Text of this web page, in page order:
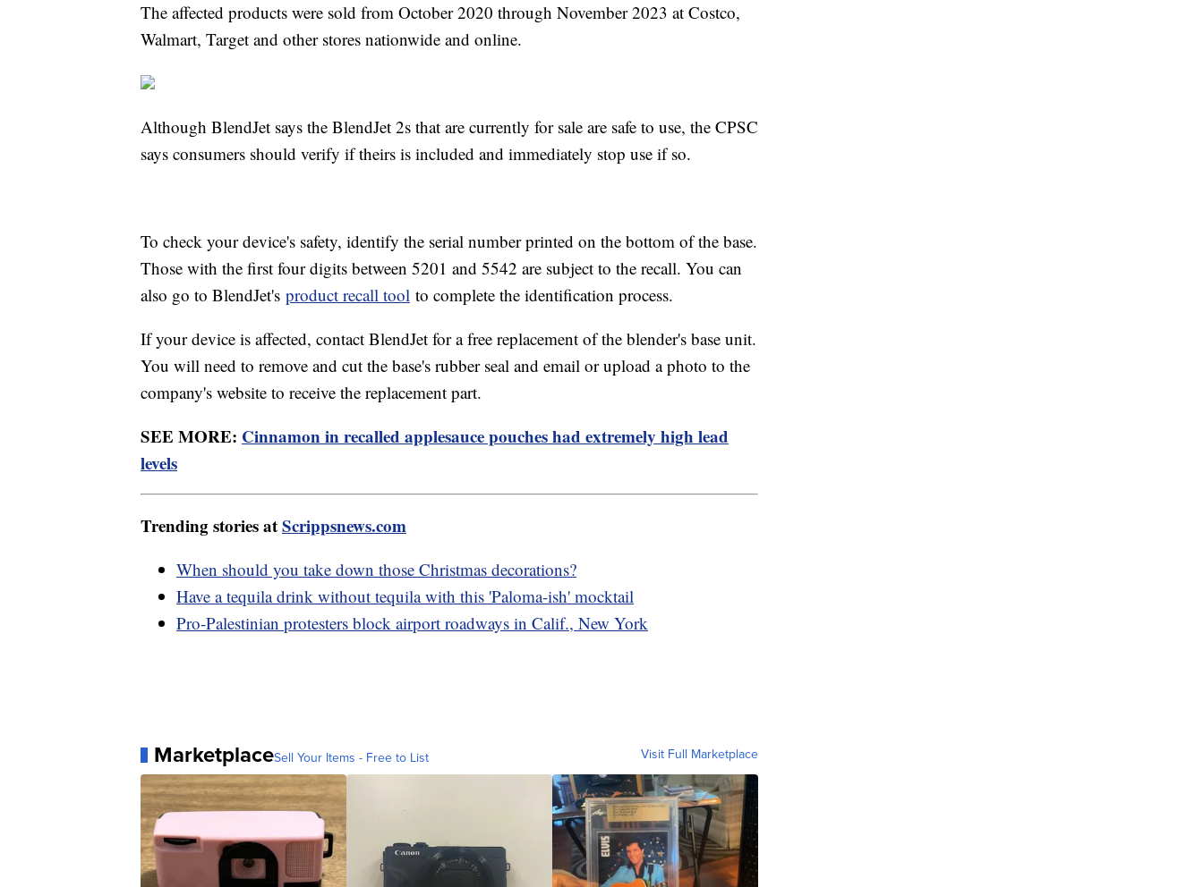
The affected products were sold from October 2020 through November 2023 at Costco,
Walmart, Target and other stores nationwide and online.
Although BlendJet says the BlendJet 2s that are currently for sale are safe to use, the CPSC
says consumers should verify if theirs is included and immediately stop use if so.
To check your device's safety, identify the serial number printed on the bottom of the base.
Those with the first four digits between 5201 and 5542 are subject to the recall. You can
also go to BlendJet's product recall tool to complete the identification process.
If your device is affected, contact BlendJet for a free replacement of the blender's base unit.
You will need to remove and cut the base's rubber seal and email or upload a photo to the
company's website to receive the replacement part.
SEE MORE: Cinnamon in recalled applesauce pouches had extremely high lead
levels
Trending stories atScrippsnews.com
When should you take down those Christmas decorations?
Have a tequila drink without tequila with this 'Paloma-ish' mocktail
Pro-Palestinian protesters block airport roadways in Calif., New York
MarketplaceSell Your Items - Free to List Visit Full Marketplace